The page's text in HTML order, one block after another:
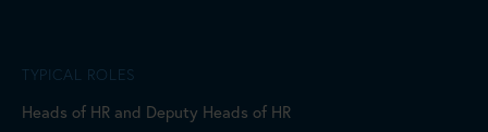
TYPICAL ROLES
Heads of HR and Deputy Heads of HR